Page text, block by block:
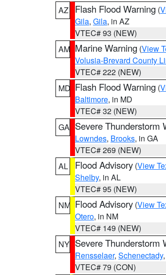
AZ
Flash Flood Warning (
Gila, Gila, in AZ
VTEC# 93 (NEW)
AM Marine Warning (View
Volusia-Brevard County
VTEC# 222 (NEW)
MD Flash Flood Warning (
Baltimore, in MD
VTEC# 32 (NEW)
GA Severe Thunderstorm
Lowndes, Brooks, in GA
VTEC# 269 (NEW)
AL
Flood Advisory (View
Shelby, in AL
VTEC# 95 (NEW)
NM Flood Advisory (View
Otero, in NM
VTEC# 149 (NEW)
NY Severe Thunderstorm
Rensselaer, Schenectady,
VTEC# 79 (CON)